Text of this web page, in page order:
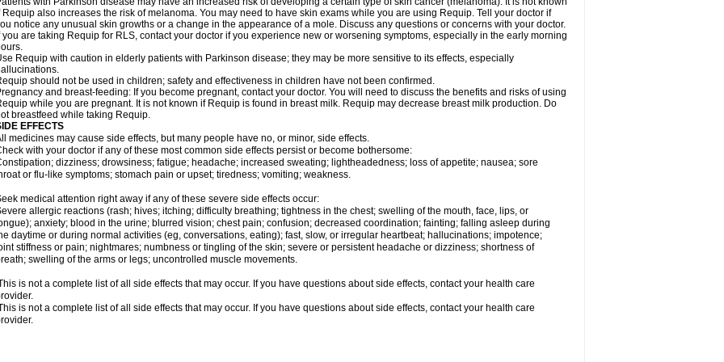
Requip also increases the risk of melanoma. You may need to have skin exams while you are using Requip. Tell your doctor if
notice any unusual skin growths or a change in the appearance of a mole. Discuss any questions or concerns with your doctor.
you are taking Requip for RLS, contact your doctor if you experience new or worsening symptoms, especially in the early morning
Requip with caution in elderly patients with Parkinson disease; they may be more sensitive to its effects, especially
should not be used in children; safety and effectiveness in children have not been confirmed.
and breast-feeding: If you become pregnant, contact your doctor. You will need to discuss the benefits and risks of using
while you are pregnant. It is not known if Requip is found in breast milk. Requip may decrease breast milk production. Do
breastfeed while taking Requip.
EFFECTS
medicines may cause side effects, but many people have no, or minor, side effects.
with your doctor if any of these most common side effects persist or become bothersome:
dizziness; drowsiness; fatigue; headache; increased sweating; lightheadedness; loss of appetite; nausea; sore
or flu-like symptoms; stomach pain or upset; tiredness; vomiting; weakness.
medical attention right away if any of these severe side effects occur:
allergic reactions (rash; hives; itching; difficulty breathing; tightness in the chest; swelling of the mouth, face, lips, or
anxiety; blood in the urine; blurred vision; chest pain; confusion; decreased coordination; fainting; falling asleep during
daytime or during normal activities (eg, conversations, eating); fast, slow, or irregular heartbeat; hallucinations; impotence;
stiffness or pain; nightmares; numbness or tingling of the skin; severe or persistent headache or dizziness; shortness of
swelling of the arms or legs; uncontrolled muscle movements.
is not a complete list of all side effects that may occur. If you have questions about side effects, contact your health care
is not a complete list of all side effects that may occur. If you have questions about side effects, contact your health care